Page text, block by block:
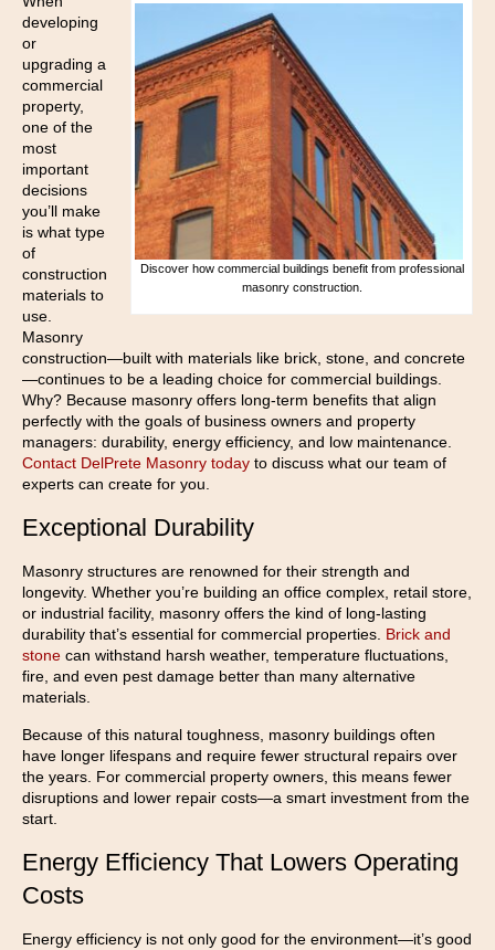
CONTACT US
Discover how commercial buildings benefit from professional
masonry construction.
developing
or
upgrading a
commercial
property,
one of the
most
important
decisions
you’ll make
is what type
of
construction
materials to
use.
Masonry
construction—built with materials like brick, stone, and concrete
—continues to be a leading choice for commercial buildings.
Why? Because masonry offers long-term benefits that align
perfectly with the goals of business owners and property
managers: durability, energy efficiency, and low maintenance.
Contact DelPrete Masonry today to discuss what our team of
experts can create for you.
Exceptional Durability
Masonry structures are renowned for their strength and
longevity. Whether you’re building an office complex, retail store,
or industrial facility, masonry offers the kind of long-lasting
durability that’s essential for commercial properties. Brick and
stone can withstand harsh weather, temperature fluctuations,
fire, and even pest damage better than many alternative
materials.
Because of this natural toughness, masonry buildings often
have longer lifespans and require fewer structural repairs over
the years. For commercial property owners, this means fewer
disruptions and lower repair costs—a smart investment from the
start.
Energy Efficiency That Lowers Operating
Costs
Energy efficiency is not only good for the environment—it’s good